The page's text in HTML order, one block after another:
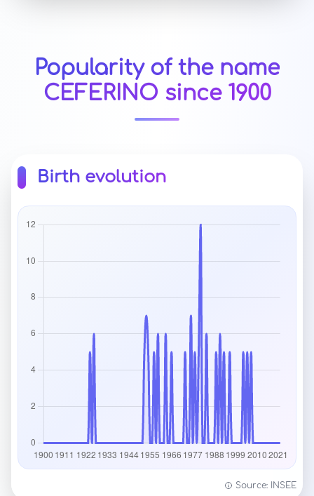
Popularity of the name
CEFERINO since 1900
Birth evolution
Source: INSEE